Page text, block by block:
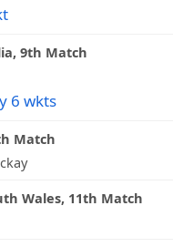
9th Match
6 wkts
Match
Wales, 11th Match